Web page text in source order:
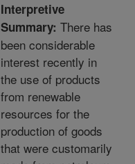
Interpretive
Summary: There has
been considerable
interest recently in
the use of products
from renewable
resources for the
production of goods
that were customarily